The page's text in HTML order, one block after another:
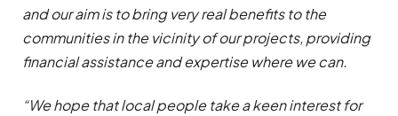
and our aim is to bring very real benefits to the
communities in the vicinity of our projects, providing
financial assistance and expertise where we can.
“We hope that local people take a keen interest for